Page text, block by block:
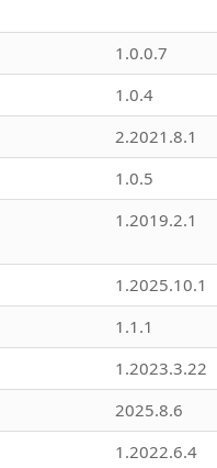
1.0.0.7
1.0.4
2.2021.8.1
1.0.5
1.2019.2.1
1.2025.10.1
1.1.1
1.2023.3.22
2025.8.6
1.2022.6.4